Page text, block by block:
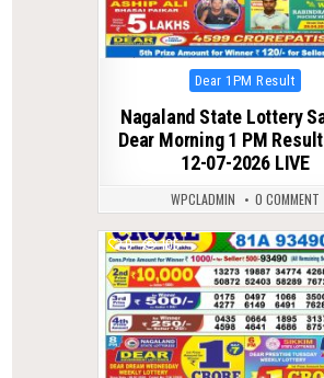
Posted
in
Dear 1PM Result
Nagaland State Lottery
Dear Morning 1 PM
12-07-2026 LIVE
WPCLADMIN 0 COMMENT
0 105